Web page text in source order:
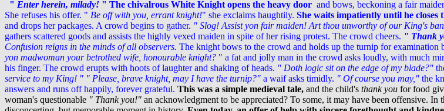
" Enter herein, milady! " The chivalrous White Knight opens the heavy door and bows, beckoning a fair
She refuses his offer. " Be off with you, errant knight!" she exclaims haughtily. She waits impatiently until he closes
and drops her packages. A crowd begins to gather. " Slog! Assist yon fair maiden! Art thou unworthy of our King's
gathers scattered goods and assists the highly vexed maiden in spite of her rising protest. The crowd cheers. " Thank
Confusion reigns in the minds of all observers. The knight bows to the crowd and holds up the turnip for examination
yon madwoman your betrothed wife, honourable knight? " a fat and jolly man in the crowd asks loudly, with much
his finger. The crowd erupts with hoots of laughter and shaking of heads. " Doth logic sit on the edge of my blade?"
service to my King! " " Please, brave knight, may I have the turnip?" a waif asks timidly. " Of course you may," the
answers and runs off happily, forever grateful. This was a simple medieval tale, and the child's thank you for food
woman's questionable " Thank you!" an acknowledgment to be appreciated? To some, it may have been offensive.